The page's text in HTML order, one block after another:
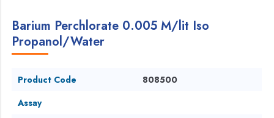
Barium Perchlorate 0.005 M/lit Iso
Propanol/Water
Product Code
808500
Assay